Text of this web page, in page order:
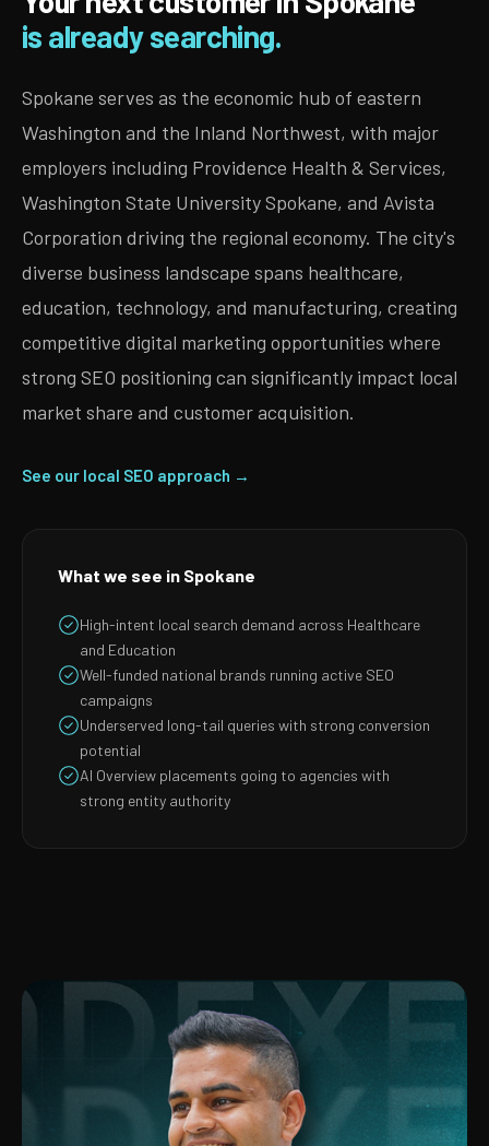
is already searching.
Spokane serves as the economic hub of eastern
Washington and the Inland Northwest, with major
employers including Providence Health & Services,
Washington State University Spokane, and Avista
Corporation driving the regional economy. The city's
diverse business landscape spans healthcare,
education, technology, and manufacturing, creating
competitive digital marketing opportunities where
strong SEO positioning can significantly impact local
market share and customer acquisition.
See our local SEO approach →
What we see in Spokane
High-intent local search demand across Healthcare
and Education
Well-funded national brands running active SEO
campaigns
Underserved long-tail queries with strong conversion
potential
AI Overview placements going to agencies with
strong entity authority